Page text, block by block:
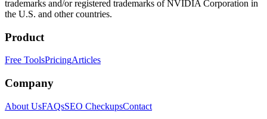
trademarks and/or registered trademarks of NVIDIA Corporation in
the U.S. and other countries.
Product
Free ToolsPricingArticles
Company
About UsFAQsSEO CheckupsContact